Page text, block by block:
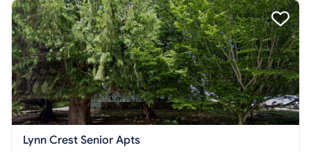
Lynn Crest Senior Apts